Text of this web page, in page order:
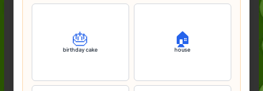
🎂
birthday cake
🏠️
house